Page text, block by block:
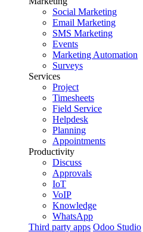
Social Marketing
Email Marketing
SMS Marketing
Events
Marketing Automation
Surveys
Services
Project
Timesheets
Field Service
Helpdesk
Planning
Appointments
Productivity
Discuss
Approvals
IoT
VoIP
Knowledge
WhatsApp
Third party apps Odoo Studio